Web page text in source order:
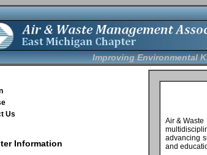
Improving Environmental
Us
Information
Air &
advancing
and